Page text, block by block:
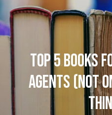
TOP 5 BOOKS
AGENTS (NOT